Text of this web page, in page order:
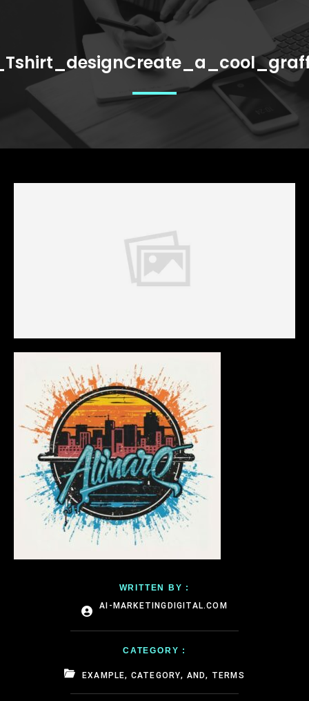
WRITTEN BY :
AI-MARKETINGDIGITAL.COM
CATEGORY :
EXAMPLE, CATEGORY, AND, TERMS